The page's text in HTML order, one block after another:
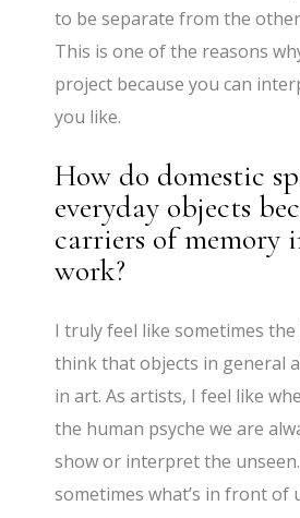
to be separate from the
This is one of the reasons
project because you can
you like.
How do domestic
everyday objects
carriers of memory
work?
I truly feel like sometimes
think that objects in general
in art. As artists, I feel like
the human psyche we are
show or interpret the
sometimes what’s in front of